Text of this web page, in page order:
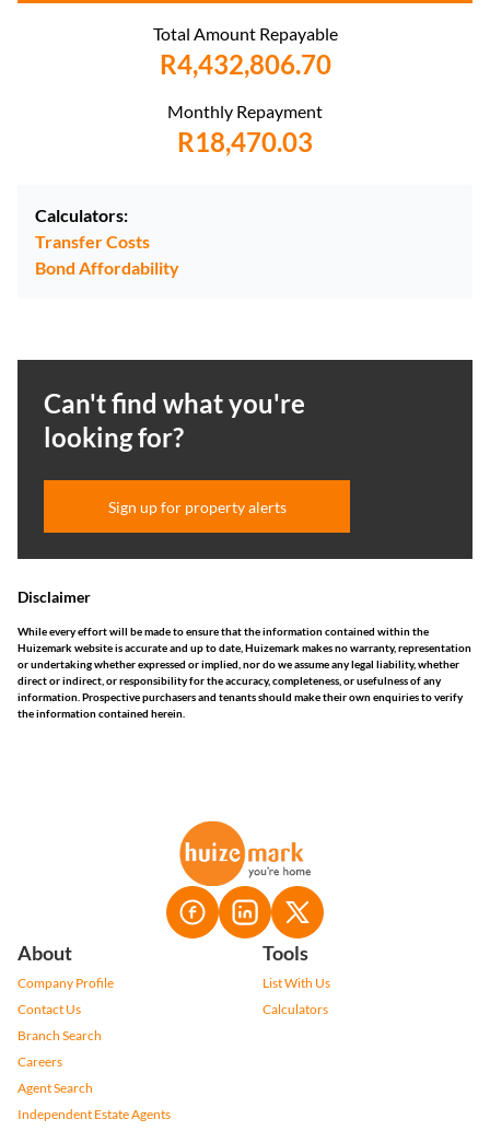
Total Amount Repayable
R4,432,806.70
Monthly Repayment
R18,470.03
Calculators:
Transfer Costs
Bond Affordability
Can't find what you're
looking for?
Sign up for property alerts
Disclaimer
While every effort will be made to ensure that the information contained within the
Huizemark website is accurate and up to date, Huizemark makes no warranty, representation
or undertaking whether expressed or implied, nor do we assume any legal liability, whether
direct or indirect, or responsibility for the accuracy, completeness, or usefulness of any
information. Prospective purchasers and tenants should make their own enquiries to verify
the information contained herein.
About
Company Profile
Contact Us
Branch Search
Careers
Agent Search
Independent Estate Agents
Tools
List With Us
Calculators